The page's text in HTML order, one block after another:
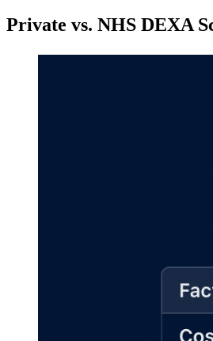
Private vs. NHS DEXA